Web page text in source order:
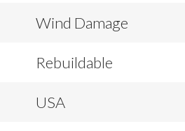
Wind Damage
Rebuildable
USA